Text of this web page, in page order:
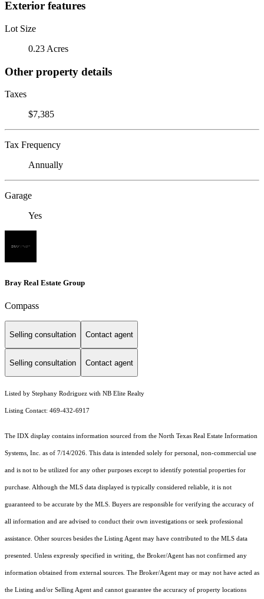
Exterior features
Lot Size
0.23 Acres
Other property details
Taxes
$7,385
Tax Frequency
Annually
Garage
Yes
Bray Real Estate Group
Compass
Selling consultation Contact agent
Selling consultation Contact agent
Listed by Stephany Rodriguez with NB Elite Realty
Listing Contact: 469-432-6917
The IDX display contains information sourced from the North Texas Real Estate Information
Systems, Inc. as of 7/14/2026. This data is intended solely for personal, non-commercial use
and is not to be utilized for any other purposes except to identify potential properties for
purchase. Although the MLS data displayed is typically considered reliable, it is not
guaranteed to be accurate by the MLS. Buyers are responsible for verifying the accuracy of
all information and are advised to conduct their own investigations or seek professional
assistance. Other sources besides the Listing Agent may have contributed to the MLS data
presented. Unless expressly specified in writing, the Broker/Agent has not confirmed any
information obtained from external sources. The Broker/Agent may or may not have acted as
the Listing and/or Selling Agent and cannot guarantee the accuracy of property locations